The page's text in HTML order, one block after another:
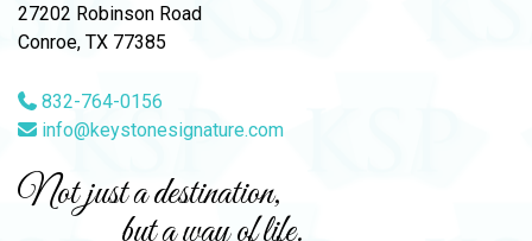
27202 Robinson Road
Conroe, TX 77385
832-764-0156
info@keystonesignature.com
Not just a destination,